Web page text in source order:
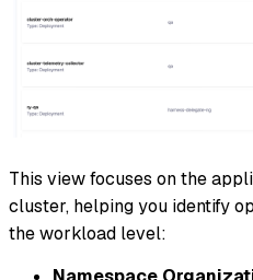
This view focuses on the
cluster, helping you identify
the workload level: